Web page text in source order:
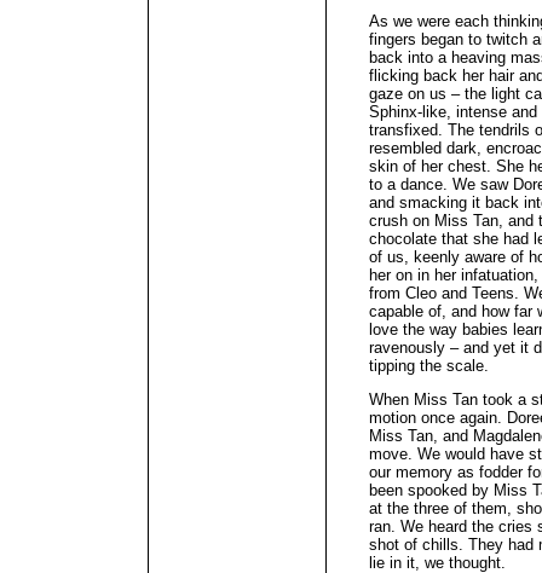
As we were each
fingers began to twitch
back into a heaving
flicking back her hair
gaze on us – the light
Sphinx-like, intense
transfixed. The tendrils
resembled dark,
skin of her chest. She
to a dance. We saw
and smacking it back
crush on Miss Tan, and
chocolate that she had
of us, keenly aware of
her on in her
from Cleo and Teens.
capable of, and how far
love the way babies
ravenously – and yet it
tipping the scale.
When Miss Tan took a
motion once again.
Miss Tan, and
move. We would have
our memory as fodder
been spooked by Miss
at the three of them,
ran. We heard the cries
shot of chills. They had
lie in it, we thought.